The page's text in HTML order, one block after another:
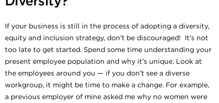
If your business is still in the process of adopting a diversity,
equity and inclusion strategy, don’t be discouraged! It’s not
too late to get started. Spend some time understanding your
present employee population and why it’s unique. Look at
the employees around you — if you don’t see a diverse
workgroup, it might be time to make a change. For example,
a previous employer of mine asked me why no women were